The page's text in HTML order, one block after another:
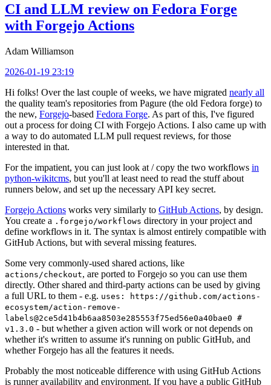
CI and LLM review on Fedora Forge
with Forgejo Actions
Adam Williamson
2026-01-19 23:19
Hi folks! Over the last couple of weeks, we have migrated nearly all
the quality team's repositories from Pagure (the old Fedora forge) to
the new, Forgejo-based Fedora Forge. As part of this, I've figured
out a process for doing CI with Forgejo Actions. I also came up with
a way to do automated LLM pull request reviews, for those
interested in that.
For the impatient, you can just look at / copy the two workflows in
python-wikitcms, but you'll at least need to read the stuff about
runners below, and set up the necessary API key secret.
Forgejo Actions works very similarly to GitHub Actions, by design.
You create a .forgejo/workflows directory in your project and
define workflows in it. The syntax is almost entirely compatible with
GitHub Actions, but with several missing features.
Some very commonly-used shared actions, like
actions/checkout, are ported to Forgejo so you can use them
directly. Other shared and third-party actions can be used by giving
a full URL to them - e.g. uses: https://github.com/actions-
ecosystem/action-remove-
labels@2ce5d41b4b6aa8503e285553f75ed56e0a40bae0 #
v1.3.0 - but whether a given action will work or not depends on
whether it's written to assume it's running on public GitHub, and
whether Forgejo has all the features it needs.
Probably the most noticeable difference with using GitHub Actions
is runner availability and environment. If you have a public GitHub